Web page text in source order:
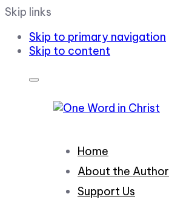
Skip links
Skip to primary navigation
Skip to content
Home
About the Author
Support Us